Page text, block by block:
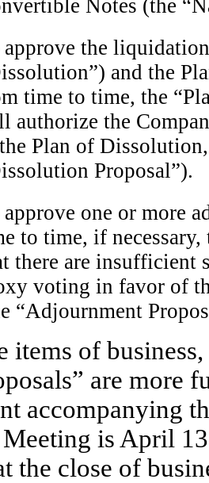
Notes (the
approve the
and the
time to time, the
authorize the
Plan of
Proposal”).
approve one or more
to time, if
there are insufficient
voting in favor of
“Adjournment
items of
are more
accompanying
Meeting is April
the close of